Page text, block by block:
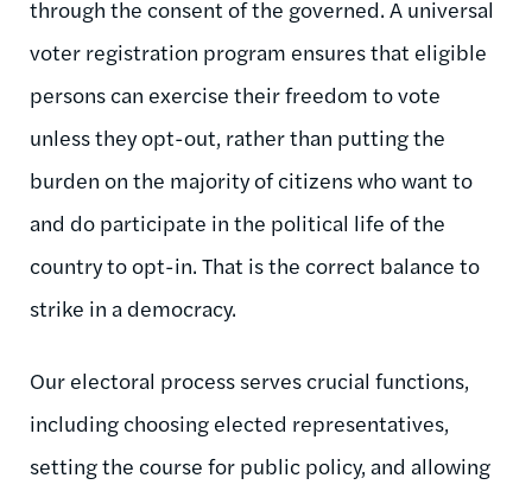
through the consent of the governed. A universal
voter registration program ensures that eligible
persons can exercise their freedom to vote
unless they opt-out, rather than putting the
burden on the majority of citizens who want to
and do participate in the political life of the
country to opt-in. That is the correct balance to
strike in a democracy.
Our electoral process serves crucial functions,
including choosing elected representatives,
setting the course for public policy, and allowing